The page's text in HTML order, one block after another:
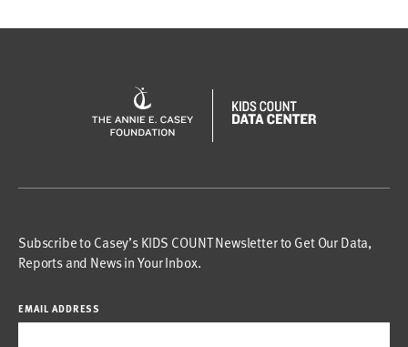
Subscribe to Casey’s KIDS COUNT Newsletter to Get Our Data,
Reports and News in Your Inbox.
EMAIL ADDRESS